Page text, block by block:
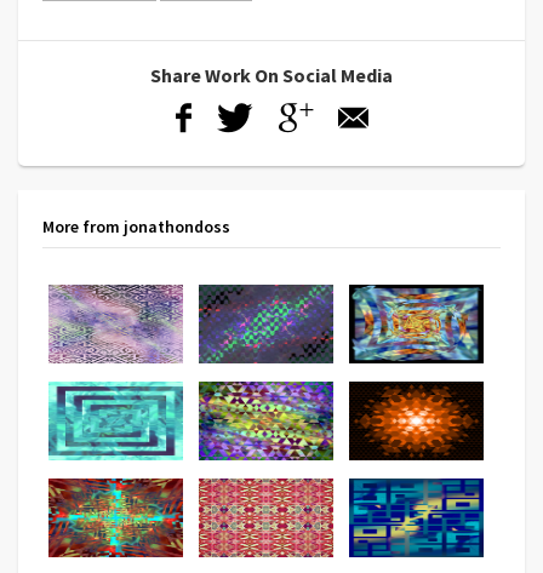
Share Work On Social Media
More from jonathondoss